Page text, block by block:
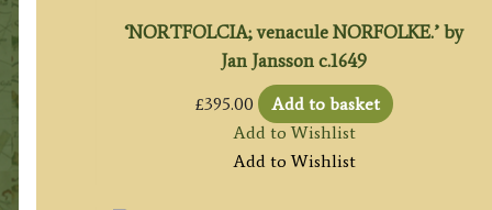
‘NORTFOLCIA; venacule NORFOLKE.’ by
Jan Jansson c.1649
£395.00
Add to basket
Add to Wishlist
Add to Wishlist